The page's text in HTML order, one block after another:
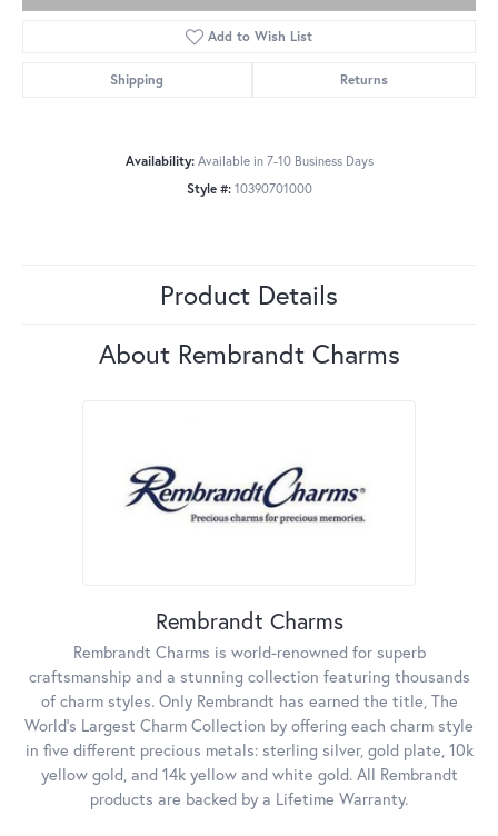
Add to Wish List
Shipping Returns
Availability: Available in 7-10 Business Days
Style #: 10390701000
Product Details
About Rembrandt Charms
Rembrandt Charms
Rembrandt Charms is world-renowned for superb
craftsmanship and a stunning collection featuring thousands
of charm styles. Only Rembrandt has earned the title, The
World's Largest Charm Collection by offering each charm style
in five different precious metals: sterling silver, gold plate, 10k
yellow gold, and 14k yellow and white gold. All Rembrandt
products are backed by a Lifetime Warranty.